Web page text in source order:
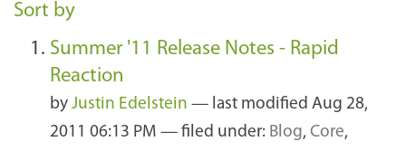
Sort by
Summer '11 Release Notes - Rapid
Reaction
by Justin Edelstein — last modified Aug 28,
2011 06:13 PM — filed under: Blog, Core,